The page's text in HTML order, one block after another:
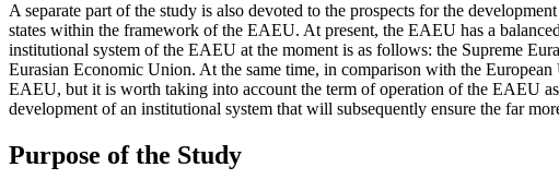
A separate part of the study is also devoted to the prospects for the
states within the framework of the EAEU. At present, the EAEU has a
institutional system of the EAEU at the moment is as follows: the Supreme
Eurasian Economic Union. At the same time, in comparison with the
EAEU, but it is worth taking into account the term of operation of the EAEU
development of an institutional system that will subsequently ensure the far
Purpose of the Study